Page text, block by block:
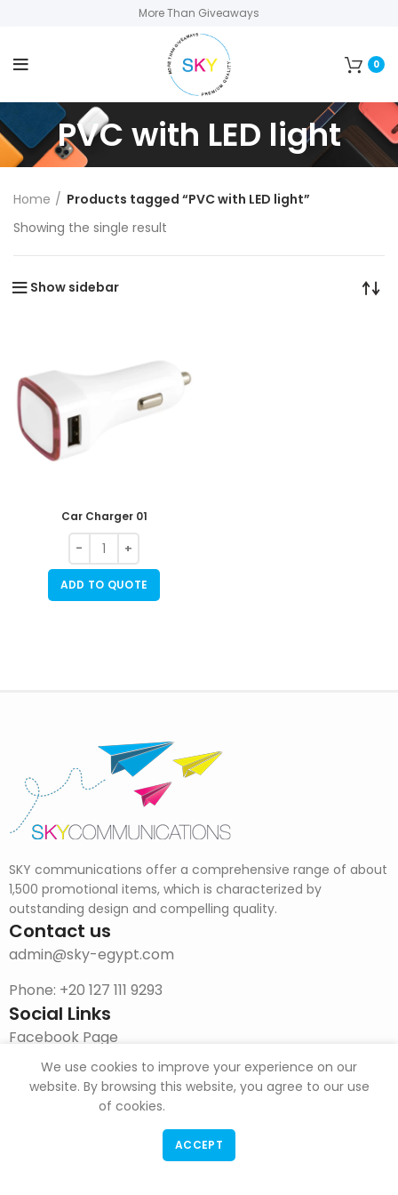
More Than Giveaways
0
PVC with LED light
Home
Products tagged “PVC with LED light”
Showing the single result
Show sidebar
Car Charger 01
ADD TO QUOTE
SKY communications offer a comprehensive range of about
1,500 promotional items, which is characterized by
outstanding design and compelling quality.
Contact us
admin@sky-egypt.com
Phone: +20 127 111 9293
Social Links
Facebook Page
Instagram
DOWNLOAD CATALOG
We use cookies to improve your experience on our
website. By browsing this website, you agree to our use
of cookies.
ACCEPT